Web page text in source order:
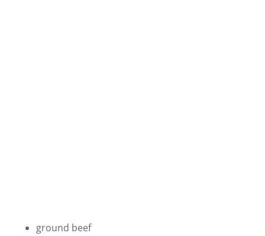
ground beef